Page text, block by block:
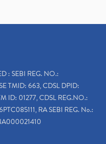
: SEBI REG. NO.:
TMID: 663, CDSL DPID:
ID: 01277, CDSL REG.NO.:
RA SEBI REG. No.: